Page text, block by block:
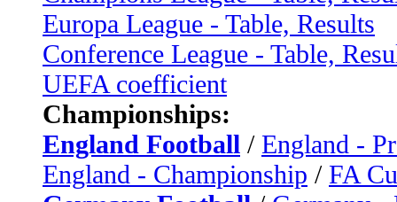
Europa League - Table, Results
Conference League - Table,
UEFA coefficient
Championships:
England Football / England -
England - Championship / FA